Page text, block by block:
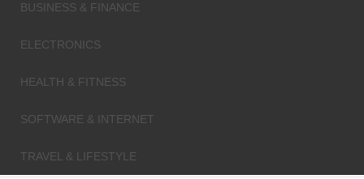
BUSINESS & FINANCE
ELECTRONICS
HEALTH & FITNESS
SOFTWARE & INTERNET
TRAVEL & LIFESTYLE